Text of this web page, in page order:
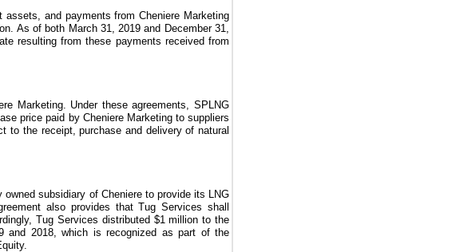
and payments from Cheniere Marketing
As of both March 31, 2019 and December 31,
resulting from these payments received from
Marketing. Under these agreements, SPLNG
price paid by Cheniere Marketingto suppliers
to the receipt, purchase and delivery of natural
subsidiary of Cheniere to provide its LNG
also provides that Tug Services shall
Tug Services distributed $1 million to the
and 2018, which is recognized as part of the